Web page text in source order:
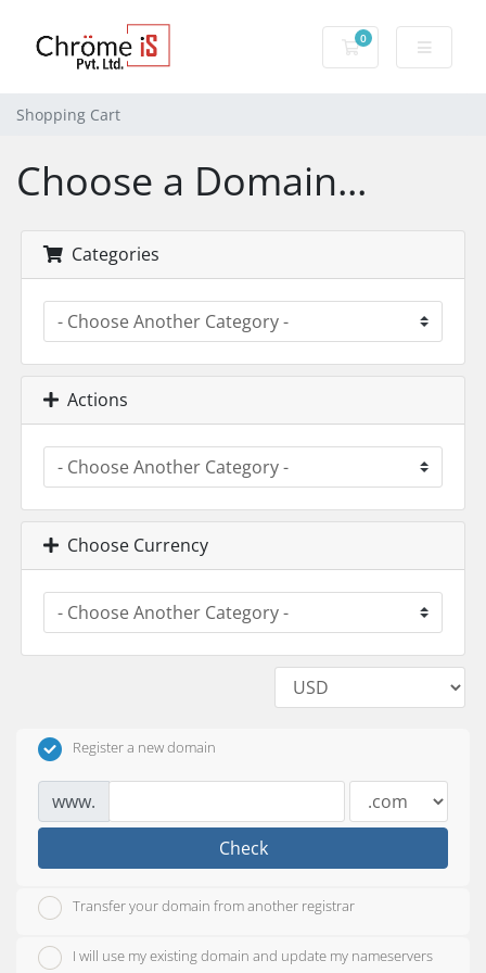
0
Shopping Cart
Shopping Cart
Choose a Domain...
Categories
Actions
Choose Currency
Register a new domain
www.
Check
Transfer your domain from another registrar
I will use my existing domain and update my nameservers